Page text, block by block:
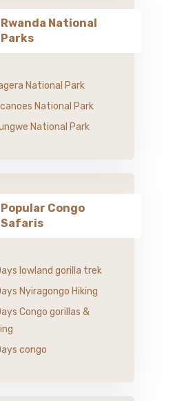
Rwanda National
Parks
National Park
National Park
National Park
Popular Congo
Safaris
lowland gorilla trek
Nyiragongo Hiking
Congo gorillas &
congo